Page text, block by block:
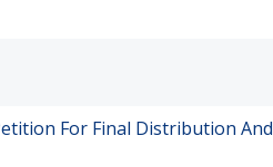
For Final Distribution And